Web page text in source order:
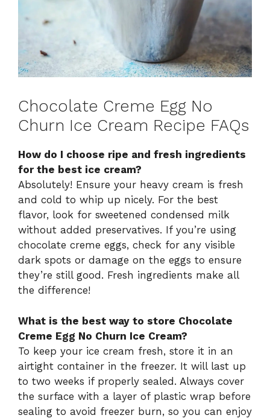
Chocolate Creme Egg No
Churn Ice Cream Recipe FAQs
How do I choose ripe and fresh ingredients
for the best ice cream?
Absolutely! Ensure your heavy cream is fresh
and cold to whip up nicely. For the best
flavor, look for sweetened condensed milk
without added preservatives. If you’re using
chocolate creme eggs, check for any visible
dark spots or damage on the eggs to ensure
they’re still good. Fresh ingredients make all
the difference!
What is the best way to store Chocolate
Creme Egg No Churn Ice Cream?
To keep your ice cream fresh, store it in an
airtight container in the freezer. It will last up
to two weeks if properly sealed. Always cover
the surface with a layer of plastic wrap before
sealing to avoid freezer burn, so you can enjoy